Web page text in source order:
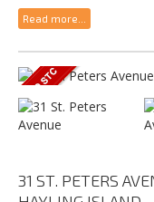
Read more...
31 ST. PETERS